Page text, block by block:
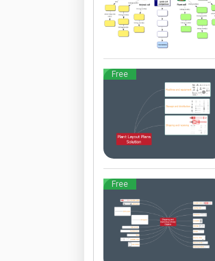
Free
Free